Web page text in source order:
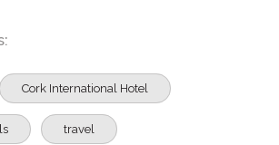
Cork International Hotel
travel